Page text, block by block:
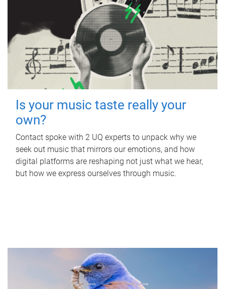
Is your music taste really your
own?
Contact spoke with 2 UQ experts to unpack why we
seek out music that mirrors our emotions, and how
digital platforms are reshaping not just what we hear,
but how we express ourselves through music.